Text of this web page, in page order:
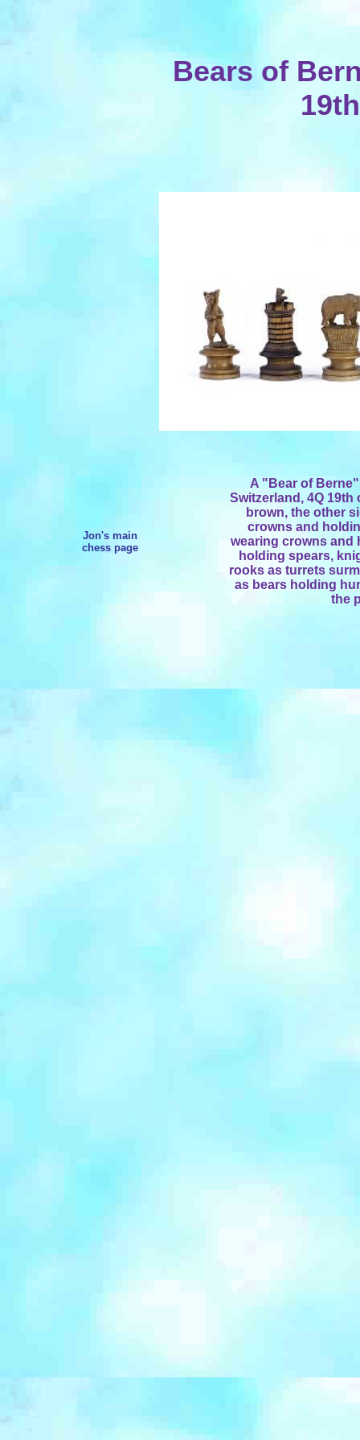
Bears of
Jon's main
chess page
A "Bear of
Switzerland, 4Q
brown, the other
crowns and
wearing crowns and
holding spears,
rooks as turrets
as bears holding
the